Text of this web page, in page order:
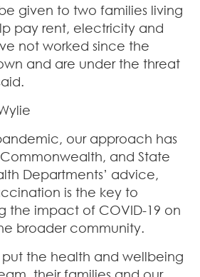
given to two families living
pay rent, electricity and
not worked since the
and are under the threat
our approach has
and State
Departments’ advice,
is the key to
the impact of COVID-19 on
broader community.
the health and wellbeing